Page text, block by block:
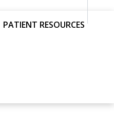
PATIENT RESOURCES